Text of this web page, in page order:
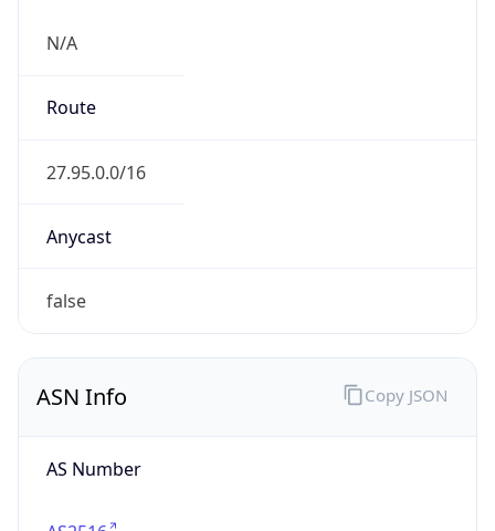
N/A
Route
27.95.0.0/16
Anycast
false
ASN Info
AS Number
Copy JSON